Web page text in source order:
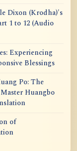
Dixon (Krodha)'s
1 to 12 (Audio
Experiencing
Blessings
Po: The
Huangbo
of